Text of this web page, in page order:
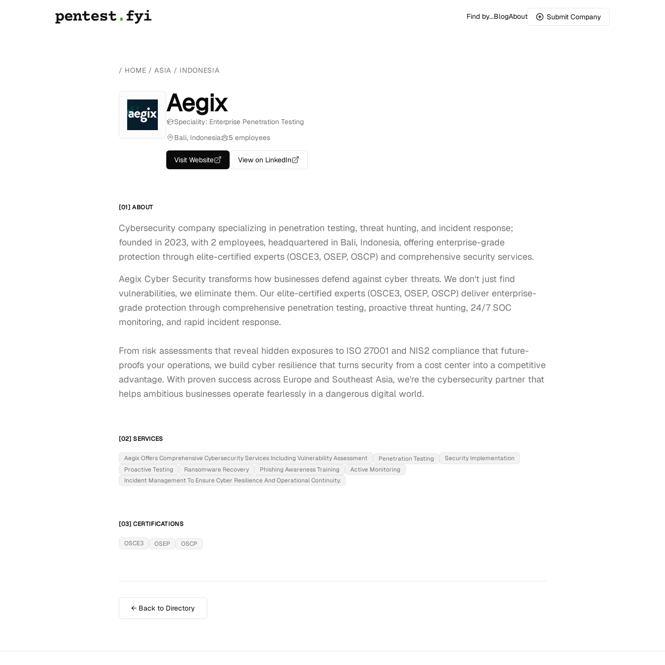
Find by...BlogAbout Submit Company
/ HOME /ASIA / INDONESIA
Aegix
Speciality: Enterprise Penetration Testing
Bali, Indonesia
5 employees
Visit Website View on LinkedIn
[01] ABOUT
Cybersecurity company specializing in penetration testing, threat hunting, and incident response;
founded in 2023, with 2 employees, headquartered in Bali, Indonesia, offering enterprise-grade
protection through elite-certified experts (OSCE3, OSEP, OSCP) and comprehensive security services.
Aegix Cyber Security transforms how businesses defend against cyber threats. We don't just find
vulnerabilities, we eliminate them. Our elite-certified experts (OSCE3, OSEP, OSCP) deliver enterprise-
grade protection through comprehensive penetration testing, proactive threat hunting, 24/7 SOC
monitoring, and rapid incident response.
From risk assessments that reveal hidden exposures to ISO 27001 and NIS2 compliance that future-
proofs your operations, we build cyber resilience that turns security from a cost center into a competitive
advantage. With proven success across Europe and Southeast Asia, we're the cybersecurity partner that
helps ambitious businesses operate fearlessly in a dangerous digital world.
[02] SERVICES
Aegix Offers Comprehensive Cybersecurity Services Including Vulnerability Assessment Penetration Testing
Security Implementation
Proactive Testing
Ransomware Recovery Phishing Awareness Training
Active Monitoring
Incident Management To Ensure Cyber Resilience And Operational Continuity.
[03] CERTIFICATIONS
OSCE3 OSEP OSCP
← Back to Directory